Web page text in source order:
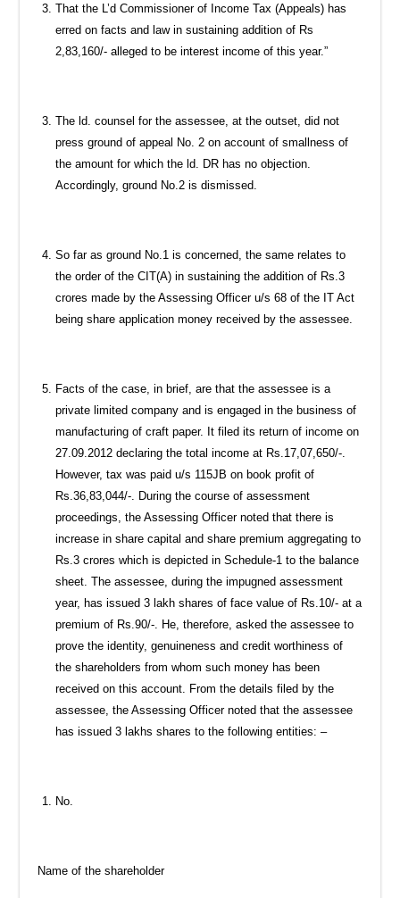
That the L’d Commissioner of Income Tax (Appeals) has
erred on facts and law in sustaining addition of Rs
2,83,160/- alleged to be interest income of this year.”
The ld. counsel for the assessee, at the outset, did not
press ground of appeal No. 2 on account of smallness of
the amount for which the ld. DR has no objection.
Accordingly, ground No.2 is dismissed.
So far as ground No.1 is concerned, the same relates to
the order of the CIT(A) in sustaining the addition of Rs.3
crores made by the Assessing Officer u/s 68 of the IT Act
being share application money received by the assessee.
Facts of the case, in brief, are that the assessee is a
private limited company and is engaged in the business of
manufacturing of craft paper. It filed its return of income on
27.09.2012 declaring the total income at Rs.17,07,650/-.
However, tax was paid u/s 115JB on book profit of
Rs.36,83,044/-. During the course of assessment
proceedings, the Assessing Officer noted that there is
increase in share capital and share premium aggregating to
Rs.3 crores which is depicted in Schedule-1 to the balance
sheet. The assessee, during the impugned assessment
year, has issued 3 lakh shares of face value of Rs.10/- at a
premium of Rs.90/-. He, therefore, asked the assessee to
prove the identity, genuineness and credit worthiness of
the shareholders from whom such money has been
received on this account. From the details filed by the
assessee, the Assessing Officer noted that the assessee
has issued 3 lakhs shares to the following entities: –
No.
Name of the shareholder